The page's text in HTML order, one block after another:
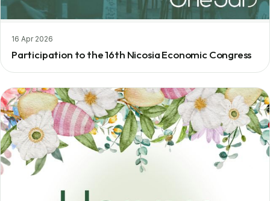
16 Apr 2026
Participation to the 16th Nicosia Economic Congress